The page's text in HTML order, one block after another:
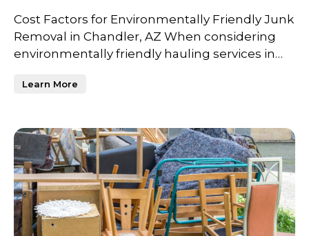
Cost Factors for Environmentally Friendly Junk
Removal in Chandler, AZ When considering
environmentally friendly hauling services in
Learn More